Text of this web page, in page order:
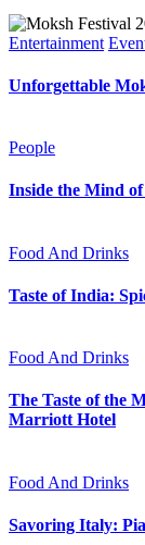
Entertainment
Unforgettable
People
Inside the Mind
Food And Drinks
Taste of India:
Food And Drinks
The Taste of the
Marriott Hotel
Food And Drinks
Savoring Italy: